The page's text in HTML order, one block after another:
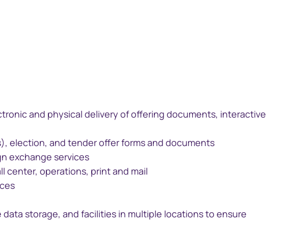
and physical delivery of offering documents, interactive
election, and tender offer forms and documents
exchange services
center, operations, print and mail
storage, and facilities in multiple locations to ensure